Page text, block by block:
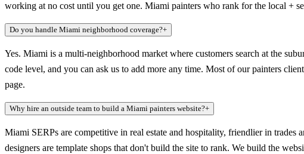
working at no cost until you get one. Miami painters who rank for the local +
Do you handle Miami neighborhood coverage?+
Yes. Miami is a multi-neighborhood market where customers search at the
code level, and you can ask us to add more any time. Most of our painters
page.
Why hire an outside team to build a Miami painters website?+
Miami SERPs are competitive in real estate and hospitality, friendlier in
designers are template shops that don't build the site to rank. We build the